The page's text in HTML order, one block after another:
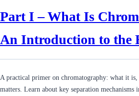
Part I – What Is
An Introduction to the
A practical primer on chromatography: what it
matters. Learn about key separation mechanisms